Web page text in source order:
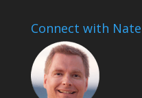
Connect with Nate